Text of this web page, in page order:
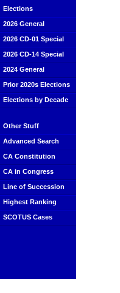
Elections
2026 General
2026 CD-01 Special
2026 CD-14 Special
2024 General
Prior 2020s Elections
Elections by Decade
Other Stuff
Advanced Search
CA Constitution
CA in Congress
Line of Succession
Highest Ranking
SCOTUS Cases